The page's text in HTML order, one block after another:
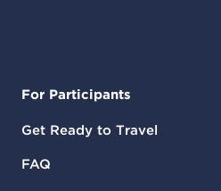
For Participants
Get Ready to Travel
FAQ